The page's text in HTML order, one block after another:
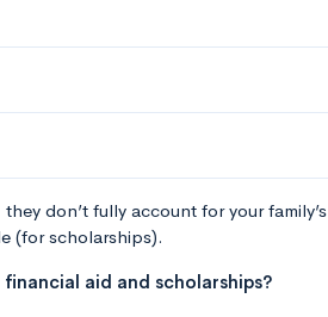
don’t fully account for your family’s
(for scholarships).
aid and scholarships?